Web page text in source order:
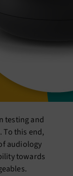
testing and
To this end,
audiology
towards